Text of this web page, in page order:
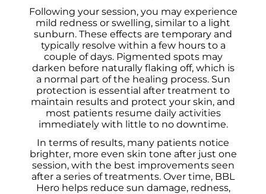
Following your session, you may experience
mild redness or swelling, similar to a light
sunburn. These effects are temporary and
typically resolve within a few hours to a
couple of days. Pigmented spots may
darken before naturally flaking off, which is
a normal part of the healing process. Sun
protection is essential after treatment to
maintain results and protect your skin, and
most patients resume daily activities
immediately with little to no downtime.
In terms of results, many patients notice
brighter, more even skin tone after just one
session, with the best improvements seen
after a series of treatments. Over time, BBL
Hero helps reduce sun damage, redness,